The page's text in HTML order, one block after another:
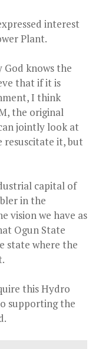
interest
Plant.
God knows the
that if it is
I think
the original
jointly look at
resuscitate it, but
capital of
in the
vision we have as
Ogun State
state where the
this Hydro
supporting the